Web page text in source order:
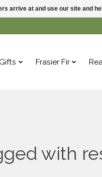
Frasier Fir
with
arrive at and use our site and